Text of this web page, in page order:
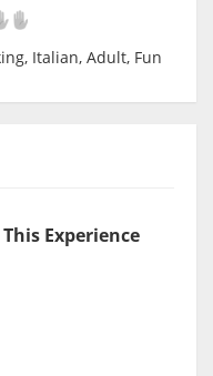
Italian, Adult, Fun
Experience